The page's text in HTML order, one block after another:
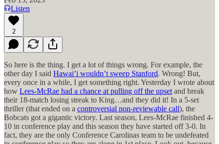
Listen
2
So here is the thing. I get a lot of things wrong. For example, the
other day I said Hawai’i wouldn’t sweep Stanford. Wrong! But,
every once in a while, I get something right. Yesterday I wrote about
how Lees-McRae had a chance at pulling off the upset and break
their 18-match losing streak to King…and they did it! In a 5-set
thriller (that ended on a controversial non-reviewable call), the
Bobcats got a gigantic victory. Last season, Lees-McRae finished 4-
10 in conference play and this season they have started off 3-0. In
fact, they are the only Conference Carolinas team to be undefeated